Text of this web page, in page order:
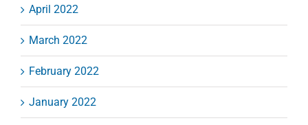
April 2022
March 2022
February 2022
January 2022